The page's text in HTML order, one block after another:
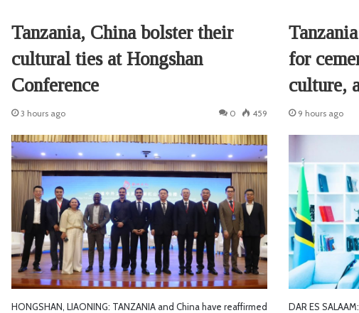
Tanzania, China bolster their
cultural ties at Hongshan
Conference
3 hours ago 0 459
HONGSHAN, LIAONING: TANZANIA and China have reaffirmed
for
culture,
9 hours ago
DAR ES